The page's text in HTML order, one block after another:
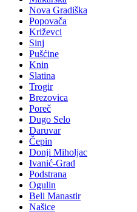
Nova Gradiška
Popovača
Križevci
Sinj
Pušćine
Knin
Slatina
Trogir
Brezovica
Poreč
Dugo Selo
Daruvar
Čepin
Donji Miholjac
Ivanić-Grad
Podstrana
Ogulin
Beli Manastir
Našice